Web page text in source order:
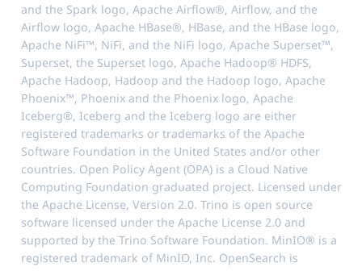
and the Spark logo, Apache Airflow®, Airflow, and the
Airflow logo, Apache HBase®, HBase, and the HBase logo,
Apache NiFi™, NiFi, and the NiFi logo, Apache Superset™,
Superset, the Superset logo, Apache Hadoop® HDFS,
Apache Hadoop, Hadoop and the Hadoop logo, Apache
Phoenix™, Phoenix and the Phoenix logo, Apache
Iceberg®, Iceberg and the Iceberg logo are either
registered trademarks or trademarks of the Apache
Software Foundation in the United States and/or other
countries. Open Policy Agent (OPA) is a Cloud Native
Computing Foundation graduated project. Licensed under
the Apache License, Version 2.0. Trino is open source
software licensed under the Apache License 2.0 and
supported by the Trino Software Foundation. MinIO® is a
registered trademark of MinIO, Inc. OpenSearch is